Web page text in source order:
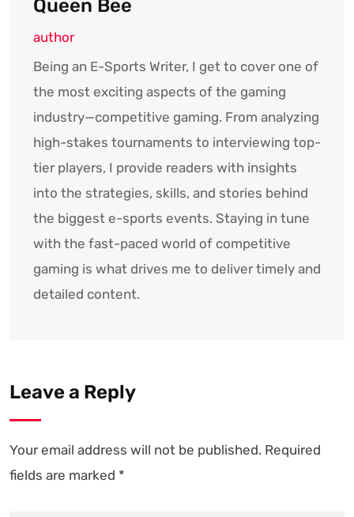
Queen Bee
author
Being an E-Sports Writer, I get to cover one of
the most exciting aspects of the gaming
industry—competitive gaming. From analyzing
high-stakes tournaments to interviewing top-
tier players, I provide readers with insights
into the strategies, skills, and stories behind
the biggest e-sports events. Staying in tune
with the fast-paced world of competitive
gaming is what drives me to deliver timely and
detailed content.
Leave a Reply
Your email address will not be published. Required
fields are marked *